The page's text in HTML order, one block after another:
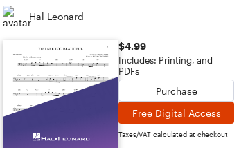
Hal Leonard
$4.99
Includes: Printing, and
PDFs
Purchase
Free Digital Access
Taxes/VAT calculated at checkout